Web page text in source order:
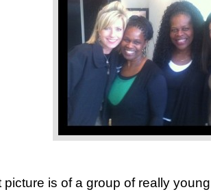
picture is of a group of really